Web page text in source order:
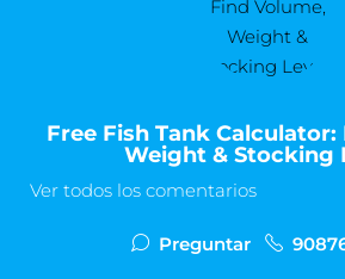
Free Fish Tank Calculator:
Weight & Stocking
Ver todos los comentarios
Preguntar